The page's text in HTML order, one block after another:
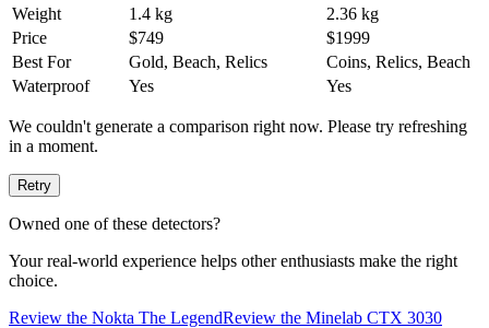
Weight
1.4 kg
2.36 kg
Price
$749
$1999
Best For
Gold, Beach, Relics
Coins, Relics, Beach
Waterproof
Yes Yes
We couldn't generate a comparison right now. Please try refreshing
in a moment.
Retry
Owned one of these detectors?
Your real-world experience helps other enthusiasts make the right
choice.
Review the Nokta The LegendReview the Minelab CTX 3030